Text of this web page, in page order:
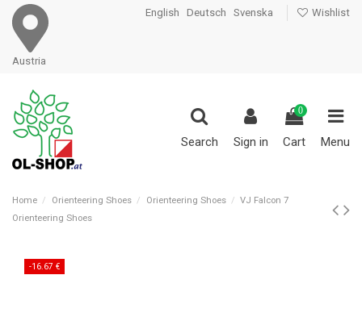
Austria
English Deutsch Svenska Wishlist
Search Sign in
0
Cart Menu
Home Orienteering Shoes Orienteering Shoes
VJ Falcon 7
Orienteering Shoes
-16.67 €